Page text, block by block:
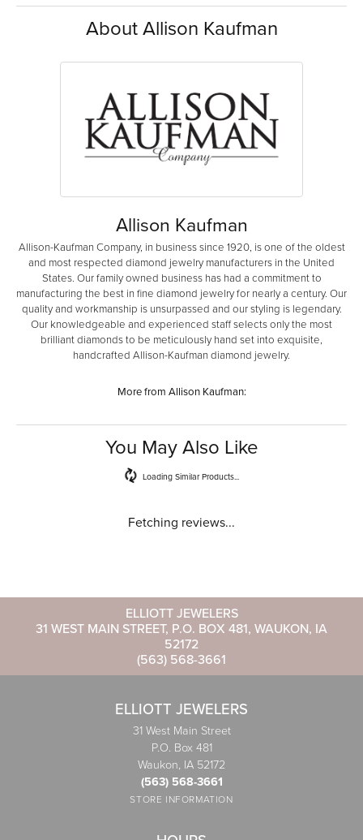
About Allison Kaufman
Allison Kaufman
Allison-Kaufman Company, in business since 1920, is one of the oldest
and most respected diamond jewelry manufacturers in the United
States. Our family owned business has had a commitment to
manufacturing the best in fine diamond jewelry for nearly a century. Our
quality and workmanship is unsurpassed and our styling is legendary.
Our knowledgeable and experienced staff selects only the most
brilliant diamonds to be meticulously hand set into exquisite,
handcrafted Allison-Kaufman diamond jewelry.
More from Allison Kaufman:
You May Also Like
Loading Similar Products...
Fetching reviews...
ELLIOTT JEWELERS
31 WEST MAIN STREET, P.O. BOX 481, WAUKON, IA
52172
(563) 568-3661
ELLIOTT JEWELERS
31 West Main Street
P.O. Box 481
Waukon, IA 52172
(563) 568-3661
STORE INFORMATION